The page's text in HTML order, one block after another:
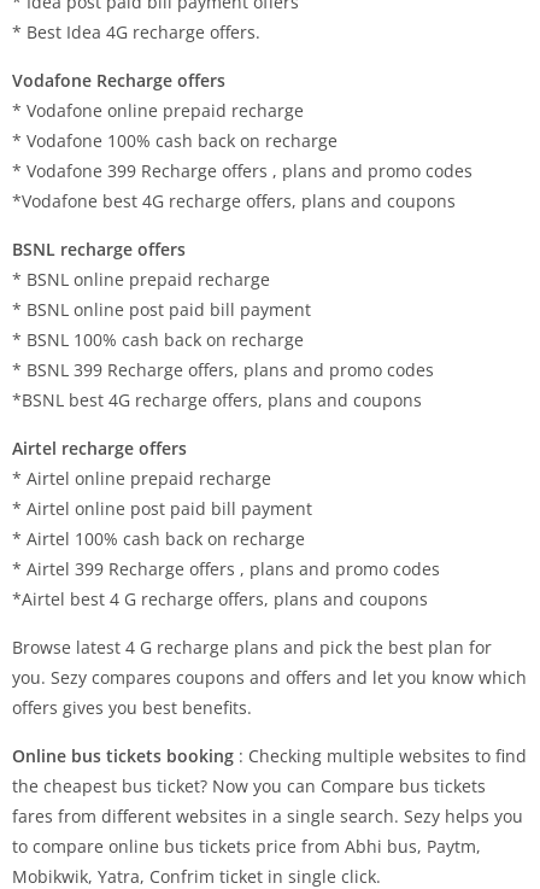
* Best Idea 4G recharge offers.
Vodafone Recharge offers
* Vodafone online prepaid recharge
* Vodafone 100% cash back on recharge
* Vodafone 399 Recharge offers , plans and promo codes
*Vodafone best 4G recharge offers, plans and coupons
BSNL recharge offers
* BSNL online prepaid recharge
* BSNL online post paid bill payment
* BSNL 100% cash back on recharge
* BSNL 399 Recharge offers, plans and promo codes
*BSNL best 4G recharge offers, plans and coupons
Airtel recharge offers
* Airtel online prepaid recharge
* Airtel online post paid bill payment
* Airtel 100% cash back on recharge
* Airtel 399 Recharge offers , plans and promo codes
*Airtel best 4 G recharge offers, plans and coupons
Browse latest 4 G recharge plans and pick the best plan for
you. Sezy compares coupons and offers and let you know which
offers gives you best benefits.
Online bus tickets booking : Checking multiple websites to find
the cheapest bus ticket? Now you can Compare bus tickets
fares from different websites in a single search. Sezy helps you
to compare online bus tickets price from Abhi bus, Paytm,
Mobikwik, Yatra, Confrim ticket in single click.